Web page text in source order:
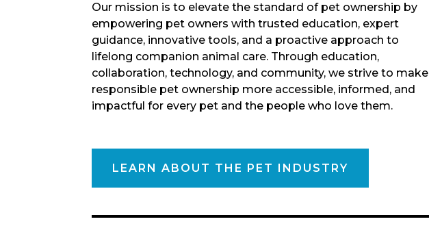
Our mission is to elevate the standard of pet ownership by
empowering pet owners with trusted education, expert
guidance, innovative tools, and a proactive approach to
lifelong companion animal care. Through education,
collaboration, technology, and community, we strive to make
responsible pet ownership more accessible, informed, and
impactful for every pet and the people who love them.
LEARN ABOUT THE PET INDUSTRY